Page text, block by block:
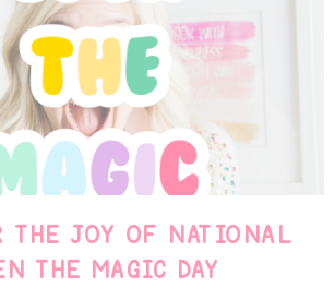
THE JOY OF NATIONAL
THE MAGIC DAY